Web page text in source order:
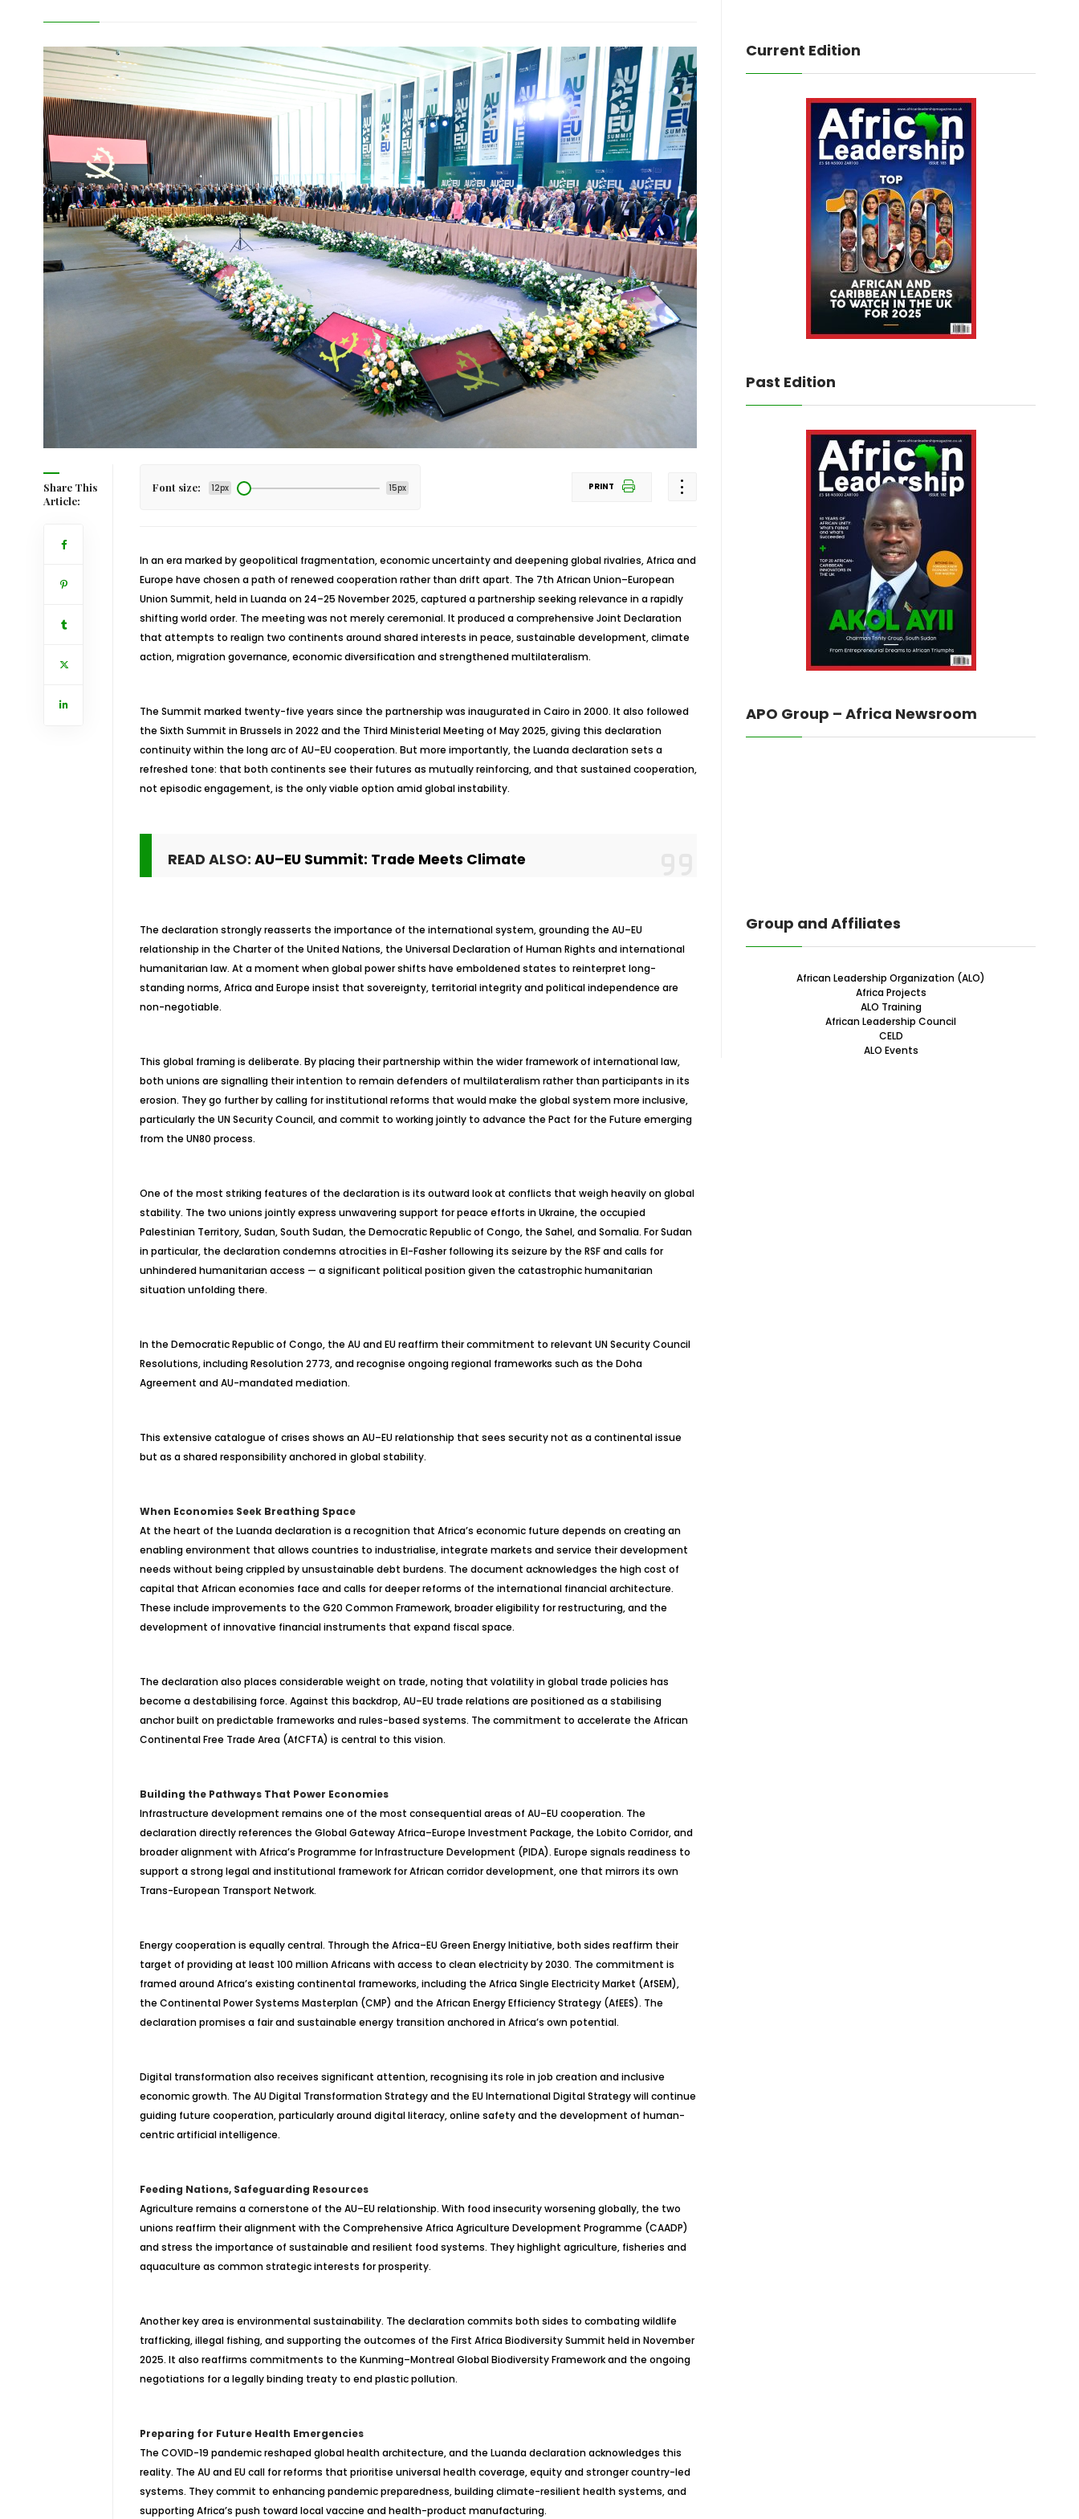
Share This
Article:
Font size: 12px 15px PRINT
In an era marked by geopolitical fragmentation, economic uncertainty and deepening global rivalries, Africa and
Europe have chosen a path of renewed cooperation rather than drift apart. The 7th African Union–European
Union Summit, held in Luanda on 24–25 November 2025, captured a partnership seeking relevance in a rapidly
shifting world order. The meeting was not merely ceremonial. It produced a comprehensive Joint Declaration
that attempts to realign two continents around shared interests in peace, sustainable development, climate
action, migration governance, economic diversification and strengthened multilateralism.
The Summit marked twenty-five years since the partnership was inaugurated in Cairo in 2000. It also followed
the Sixth Summit in Brussels in 2022 and the Third Ministerial Meeting of May 2025, giving this declaration
continuity within the long arc of AU–EU cooperation. But more importantly, the Luanda declaration sets a
refreshed tone: that both continents see their futures as mutually reinforcing, and that sustained cooperation,
not episodic engagement, is the only viable option amid global instability.
READ ALSO: AU–EU Summit: Trade Meets Climate
The declaration strongly reasserts the importance of the international system, grounding the AU–EU
relationship in the Charter of the United Nations, the Universal Declaration of Human Rights and international
humanitarian law. At a moment when global power shifts have emboldened states to reinterpret long-
standing norms, Africa and Europe insist that sovereignty, territorial integrity and political independence are
non-negotiable.
This global framing is deliberate. By placing their partnership within the wider framework of international law,
both unions are signallingtheir intention to remain defenders of multilateralism rather than participants in its
erosion. They go further by calling for institutional reforms that would make the global system more inclusive,
particularly the UN Security Council, and commit to working jointly to advance the Pact for the Future emerging
from the UN80 process.
One of the most striking features of the declaration is its outward look at conflicts that weigh heavily on global
stability. The two unions jointly express unwavering support for peace efforts in Ukraine, the occupied
Palestinian Territory, Sudan, South Sudan, the Democratic Republic of Congo, the Sahel, and Somalia. For Sudan
in particular, the declaration condemns atrocities in El-Fasherfollowing its seizure by the RSF and calls for
unhindered humanitarian access — a significant political position given the catastrophic humanitarian
situation unfolding there.
In the Democratic Republic of Congo, the AU and EU reaffirm their commitment to relevant UN Security Council
Resolutions, including Resolution 2773, andrecognise ongoing regional frameworks such as the Doha
Agreement and AU-mandated mediation.
This extensive catalogue of crises shows an AU–EU relationship that sees security not as a continental issue
but as a shared responsibility anchored in global stability.
When Economies Seek Breathing Space
At the heart of the Luanda declaration is a recognition that Africa’s economic future depends on creating an
enabling environment that allows countries to industrialise, integrate markets and service their development
needs without being crippled by unsustainable debt burdens. The document acknowledges the high cost of
capital that African economies face and calls for deeper reforms of the international financial architecture.
These include improvements to the G20 Common Framework, broader eligibility for restructuring, and the
development of innovative financial instruments that expand fiscal space.
The declaration also places considerable weight on trade, noting that volatility in global trade policies has
become adestabilisingforce. Against this backdrop, AU–EU trade relations are positioned as astabilising
anchor built on predictable frameworks and rules-based systems. The commitment to accelerate the African
Continental Free Trade Area (AfCFTA) is central to this vision.
Building the Pathways That Power Economies
Infrastructure development remains one of the most consequential areas of AU–EU cooperation. The
declaration directly references the Global Gateway Africa–Europe Investment Package, the Lobito Corridor, and
broader alignment with Africa’s Programme for Infrastructure Development (PIDA). Europe signals readiness to
support a strong legal and institutional framework for African corridor development, one that mirrors its own
Trans-European Transport Network.
Energy cooperation is equally central. Through the Africa–EU Green Energy Initiative, both sides reaffirm their
target of providing at least 100 million Africans with access to clean electricity by 2030. The commitment is
framed around Africa’s existing continental frameworks, including the Africa Single Electricity Market (AfSEM),
the Continental Power Systems Masterplan (CMP) and the African Energy Efficiency Strategy (AfEES). The
declaration promises a fair and sustainable energy transition anchored in Africa’s own potential.
Digital transformation also receives significant attention,recognisingits role in job creation and inclusive
economic growth. The AU Digital Transformation Strategy and the EU International Digital Strategy will continue
guiding future cooperation, particularly around digital literacy, online safety and the development of human-
centric artificial intelligence.
Feeding Nations, Safeguarding Resources
Agriculture remains a cornerstone of the AU–EU relationship. With food insecurity worsening globally, the two
unions reaffirm their alignment with the Comprehensive Africa Agriculture Development Programme (CAADP)
and stress the importance of sustainable and resilient food systems. They highlight agriculture, fisheries and
aquaculture as common strategic interests for prosperity.
Another key area is environmental sustainability. The declaration commits both sides to combating wildlife
trafficking, illegal fishing, and supporting the outcomes of the First Africa Biodiversity Summit held in November
2025. It also reaffirms commitments to the Kunming–Montreal Global Biodiversity Framework and the ongoing
negotiations for a legally binding treaty to end plastic pollution.
Preparing for Future Health Emergencies
The COVID-19 pandemic reshaped global health architecture, and the Luanda declaration acknowledges this
reality. The AU and EU call for reforms that prioritise universal health coverage, equity and stronger country-led
systems. They commit to enhancing pandemic preparedness, building climate-resilient health systems, and
supporting Africa’s push toward local vaccine and health-product manufacturing.
Current Edition
Past Edition
APO Group – Africa Newsroom
Group and Affiliates
African Leadership Organization (ALO)
Africa Projects
ALO Training
African Leadership Council
CELD
ALO Events